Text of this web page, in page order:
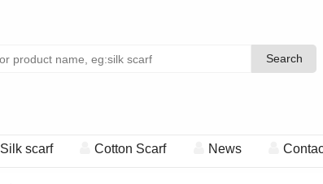
Search
Search
Silk scarf Cotton Scarf News